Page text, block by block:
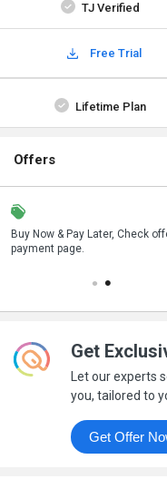
TJ Verified
Free Trial
Lifetime Plan
Offers
Buy Now & Pay Later, Check
payment page.
Save upto 18%, Get GST
your business purchase
Get
Let our experts
you, tailored to
Get